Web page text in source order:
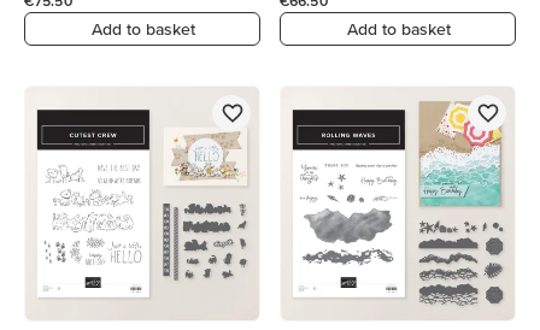
Add to basket Add to basket